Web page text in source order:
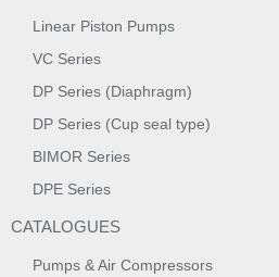
Linear Piston Pumps
VC Series
DP Series (Diaphragm)
DP Series (Cup seal type)
BIMOR Series
DPE Series
CATALOGUES
Pumps & Air Compressors